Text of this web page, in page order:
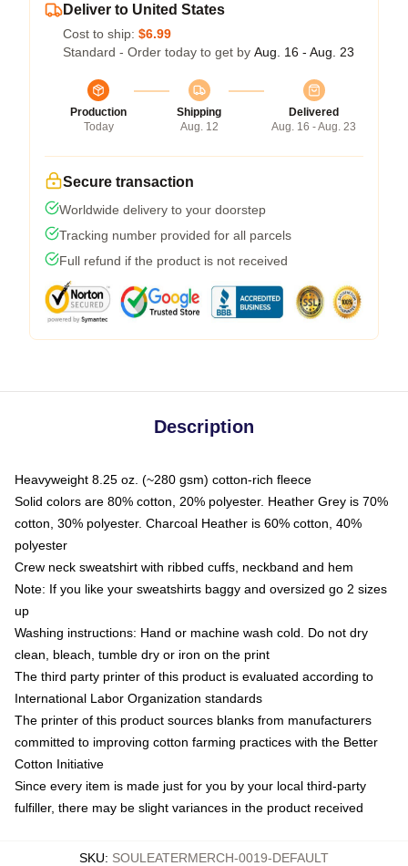
Deliver to United States
Cost to ship: $6.99
Standard - Order today to get by Aug. 16 - Aug. 23
Production
Today
Shipping
Aug. 12
Delivered
Aug. 16 - Aug. 23
Secure transaction
Worldwide delivery to your doorstep
Tracking number provided for all parcels
Full refund if the product is not received
Description
Heavyweight 8.25 oz. (~280 gsm) cotton-rich fleece
Solid colors are 80% cotton, 20% polyester. Heather Grey is 70%
cotton, 30% polyester. Charcoal Heather is 60% cotton, 40%
polyester
Crew neck sweatshirt with ribbed cuffs, neckband and hem
Note: If you like your sweatshirts baggy and oversized go 2 sizes
up
Washing instructions: Hand or machine wash cold. Do not dry
clean, bleach, tumble dry or iron on the print
The third party printer of this product is evaluated according to
International Labor Organization standards
The printer of this product sources blanks from manufacturers
committed to improving cotton farming practices with the Better
Cotton Initiative
Since every item is made just for you by your local third-party
fulfiller, there may be slight variances in the product received
SKU: SOULEATERMERCH-0019-DEFAULT